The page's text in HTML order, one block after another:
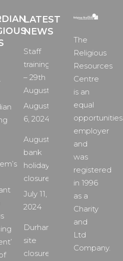
LATEST
NEWS
Staff
training
– 29th
August
August
6, 2024
August
bank
holiday
closure
July 11,
2024
Durham
site
closure
The
Religious
Resources
Centre
is an
equal
opportunities
employer
and
was
registered
in 1996
as a
Charity
and
Ltd
Company.